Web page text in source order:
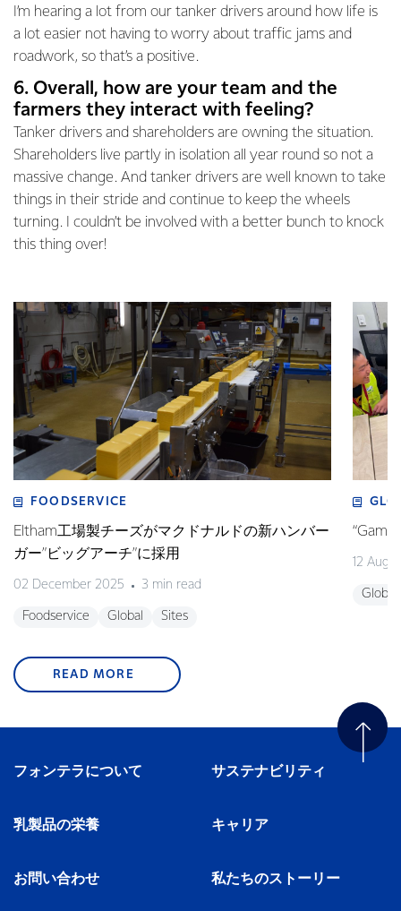
I’m hearing a lot from our tanker drivers around how life is
a lot easier not having to worry about traffic jams and
roadwork, so that’s a positive.
6. Overall, how are your team and the
farmers they interact with feeling?
Tanker drivers and shareholders are owning the situation.
Shareholders live partly in isolation all year round so not a
massive change. And tanker drivers are well known to take
things in their stride and continue to keep the wheels
turning. I couldn’t be involved with a better bunch to knock
this thing over!
FOODSERVICE
Eltham工場製チーズがマクドナルドの新ハンバー
ガー”ビッグアーチ”に採用
02 December 2025 3 min read
Foodservice Global Sites
12
Global
READ MORE
フォンテラについて サステナビリティ
乳製品の栄養 キャリア
お問い合わせ 私たちのストーリー